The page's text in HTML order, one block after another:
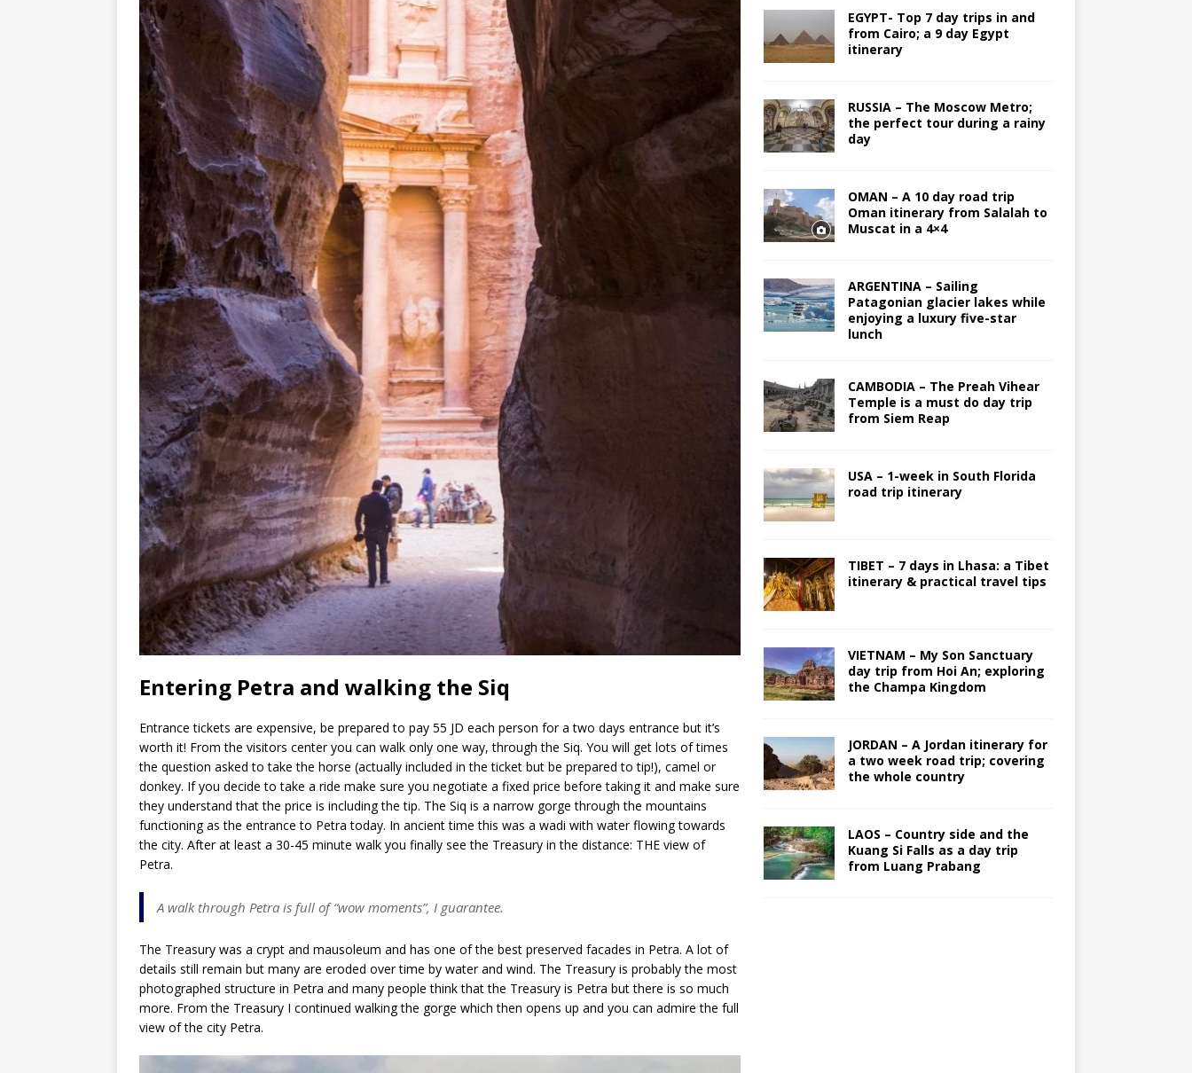
Entering Petra and walking the Siq
Entrance tickets are expensive, be prepared to pay 55 JD each person for a two days entrance but it’s
worth it! From the visitors center you can walk only one way, through the Siq. You will get lots of times
the question asked to take the horse (actually included in the ticket but be prepared to tip!), camel or
donkey. If you decide to take a ride make sure you negotiate a fixed price before taking it and make sure
they understand that the price is including the tip. The Siq is a narrow gorge through the mountains
functioning as the entrance to Petra today. In ancient time this was a wadi with water flowing towards
the city. After at least a 30-45 minute walk you finally see the Treasury in the distance: THE view of
Petra.
A walk through Petra is full of “wow moments”, I guarantee.
The Treasury was a crypt and mausoleum and has one of the best preserved facades in Petra. A lot of
details still remain but many are eroded over time by water and wind. The Treasury is probably the most
photographed structure in Petra and many people think that the Treasury is Petra but there is so much
more. From the Treasury I continued walking the gorge which then opens up and you can admire the full
view of the city Petra.
EGYPT- Top 7 day trips in and
from Cairo; a 9 day Egypt
itinerary
RUSSIA – The Moscow Metro;
the perfect tour during a rainy
day
OMAN – A 10 day road trip
Oman itinerary from Salalah to
Muscat in a 4×4
ARGENTINA – Sailing
Patagonian glacier lakes while
enjoying a luxury five-star
lunch
CAMBODIA – The Preah Vihear
Temple is a must do day trip
from Siem Reap
USA – 1-week in South Florida
road trip itinerary
TIBET – 7 days in Lhasa: a Tibet
itinerary & practical travel tips
VIETNAM – My Son Sanctuary
day trip from Hoi An; exploring
the Champa Kingdom
JORDAN – A Jordan itinerary for
a two week road trip; covering
the whole country
LAOS – Country side and the
Kuang Si Falls as a day trip
from Luang Prabang